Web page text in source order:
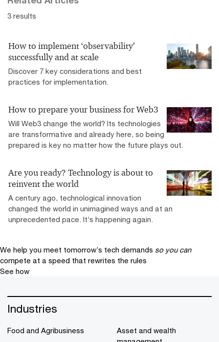
3 results
How to implement ‘observability’
successfully and at scale
Discover 7 key considerations and best
practices for implementation.
How to prepare your business for Web3
Will Web3 change the world? Its technologies
are transformative and already here, so being
prepared is key no matter how the future plays out.
Are you ready? Technology is about to
reinvent the world
A century ago, technological innovation
changed the world in unimagined ways and at an
unprecedented pace. It’s happening again.
We help you meet tomorrow’s tech demands so you can
compete at a speed that rewrites the rules
See how
Industries
Food and Agribusiness
Asset and wealth